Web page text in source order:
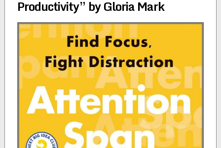
Productivity” by Gloria Mark